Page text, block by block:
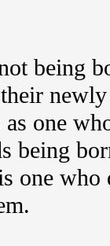
being
newly
as one
being
one who